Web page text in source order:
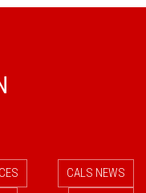
CALS NEWS